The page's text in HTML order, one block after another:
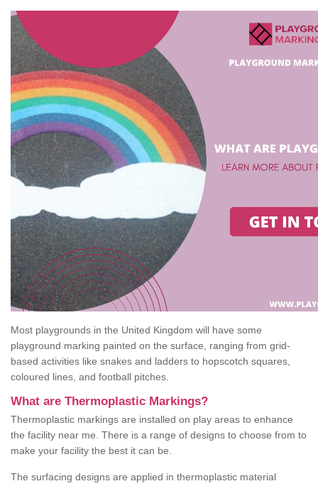
Most playgrounds in the United Kingdom will have some
playground marking painted on the surface, ranging from grid-
based activities like snakes and ladders to hopscotch squares,
coloured lines, and football pitches.
What are Thermoplastic Markings?
Thermoplastic markings are installed on play areas to enhance
the facility near me. There is a range of designs to choose from to
make your facility the best it can be.
The surfacing designs are applied in thermoplastic material